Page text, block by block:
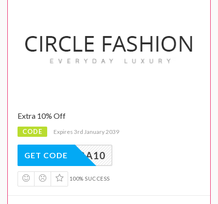
Extra 10% Off
CODE Expires 3rd January 2039
EXTRA10
GET CODE
100% SUCCESS